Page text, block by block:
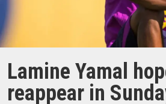
Lamine Yamal
reappear in